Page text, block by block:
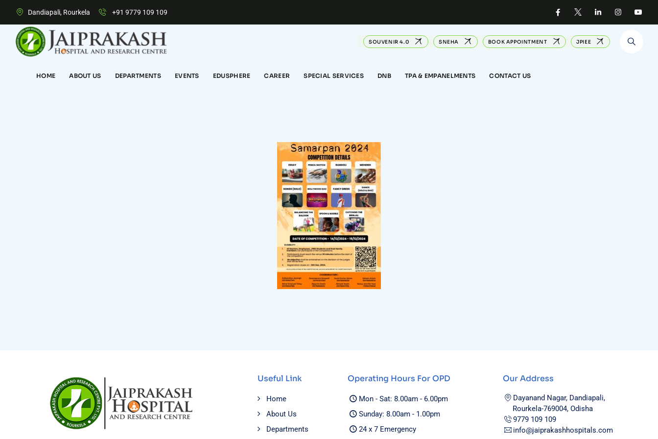
Dandiapali, Rourkela +91 9779 109 109
SOUVENIR 4.0 SNEHA BOOK APPOINTMENT JPIEE
HOME ABOUT US DEPARTMENTS EVENTS EDUSPHERE CAREER SPECIAL SERVICES DNB TPA & EMPANELMENTS CONTACT US
Useful Link
Home
About Us
Departments
Operating Hours For OPD
Mon - Sat: 8.00am - 6.00pm
Sunday: 8.00am - 1.00pm
24 x 7 Emergency
Our Address
Dayanand Nagar, Dandiapali,
Rourkela-769004, Odisha
9779 109 109
info@jaiprakashhospitals.com